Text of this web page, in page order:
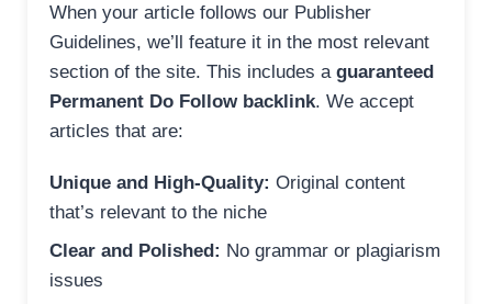
When your article follows our Publisher
Guidelines, we’ll feature it in the most relevant
section of the site. This includes a guaranteed
Permanent Do Follow backlink. We accept
articles that are:
Unique and High-Quality: Original content
that’s relevant to the niche
Clear and Polished: No grammar or plagiarism
issues